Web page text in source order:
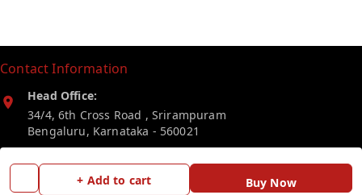
+ Add to cart Buy Now
Contact Information
Head Office:
34/4, 6th Cross Road , Srirampuram
Bengaluru, Karnataka - 560021
Phone:
7019246203